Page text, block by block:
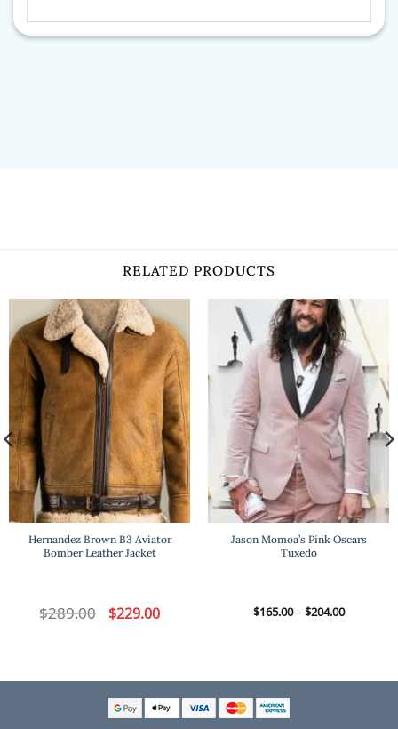
RELATED PRODUCTS
Hernandez Brown B3 Aviator
Bomber Leather Jacket
$289.00 Original
price
$229.00Current
price
Jason Momoa’s Pink Oscars
Tuxedo
$165.00– $204.00Price